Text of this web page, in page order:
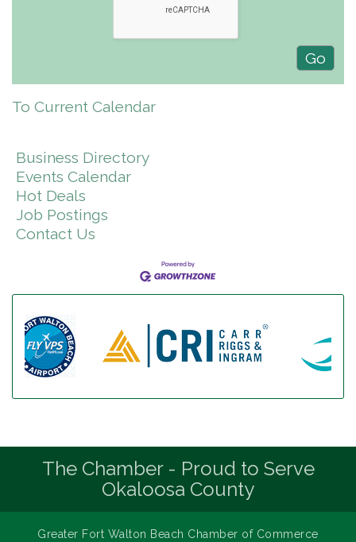
To Current Calendar
Business Directory
Events Calendar
Hot Deals
Job Postings
Contact Us
The Chamber - Proud to Serve
Okaloosa County
Greater Fort Walton Beach Chamber of Commerce